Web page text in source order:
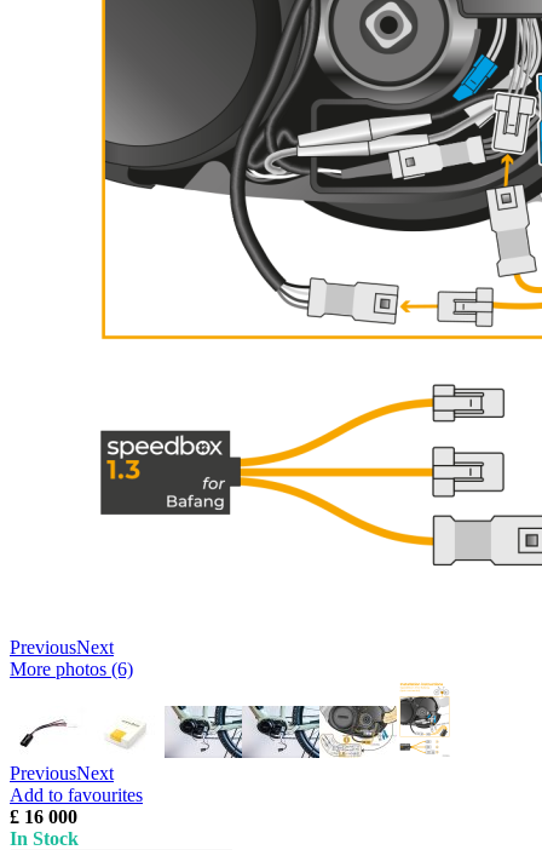
PreviousNext
More photos (6)
PreviousNext
Add to favourites
£ 16 000
In Stock